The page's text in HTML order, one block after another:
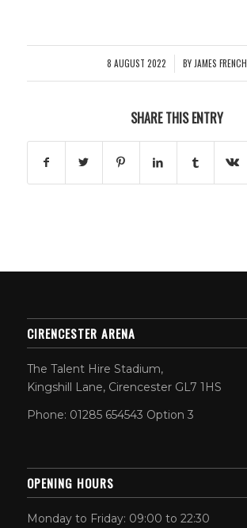
8 AUGUST 2022
/ BY JAMES FRENCH
SHARE THIS ENTRY
CIRENCESTER ARENA
The Talent Hire Stadium,
Kingshill Lane, Cirencester GL7 1HS
Phone: 01285 654543 Option 3
OPENING HOURS
Monday to Friday: 09:00 to 22:30